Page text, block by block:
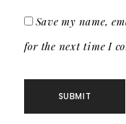
Save my name,
for the next time I